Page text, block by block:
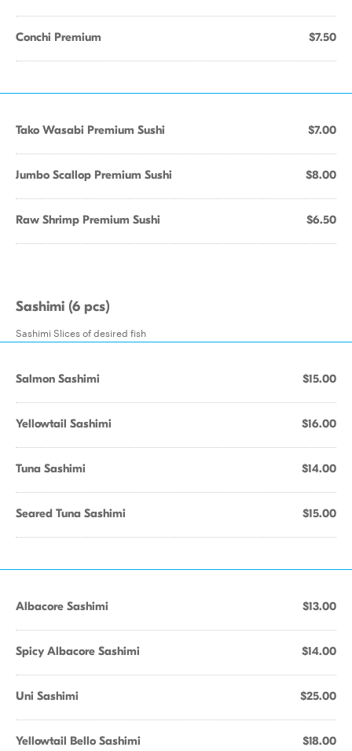
Conchi Premium $7.50
Tako Wasabi Premium Sushi $7.00
Jumbo Scallop Premium Sushi $8.00
Raw Shrimp Premium Sushi $6.50
Sashimi (6 pcs)
Sashimi Slices of desired fish
Salmon Sashimi $15.00
Yellowtail Sashimi $16.00
Tuna Sashimi $14.00
Seared Tuna Sashimi $15.00
Albacore Sashimi $13.00
Spicy Albacore Sashimi $14.00
Uni Sashimi $25.00
Yellowtail Bello Sashimi $18.00